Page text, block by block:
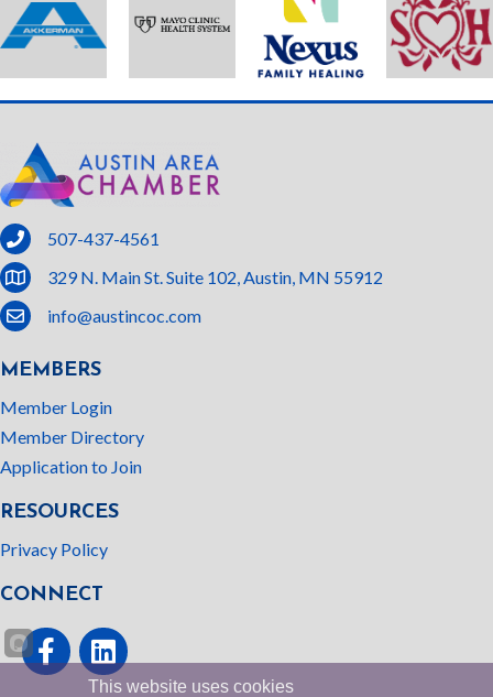
phone
507-437-4561
location329 N. Main St. Suite 102, Austin, MN 55912
email
info@austincoc.com
MEMBERS
Member Login
Member Directory
Application to Join
RESOURCES
Privacy Policy
CONNECT
Facebooklinked In
This website uses cookies